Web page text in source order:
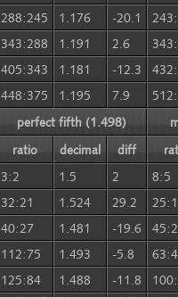
288:245
1.176
-20.1
343:288
1.191
2.6
405:343
1.181
-12.3
448:375
1.195 7.9
perfect fifth (1.498)
ratio
decimal
diff
3:2
1.5
2
32:21
1.524
29.2
40:27
1.481
-19.6
112:75
1.493
-5.8
125:84
1.488
-11.8
8:5